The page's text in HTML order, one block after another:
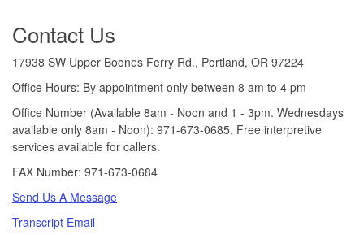
Footer
Contact Us
17938 SW Upper Boones Ferry Rd., Portland, OR 97224
Office Hours: By appointment only between 8 am to 4 pm
Office Number (Available 8am - Noon and 1 - 3pm. Wednesdays
available only 8am - Noon): 971-673-0685. Free interpretive
services available for callers.
FAX Number: 971-673-0684
Send Us A Message
Transcript Email